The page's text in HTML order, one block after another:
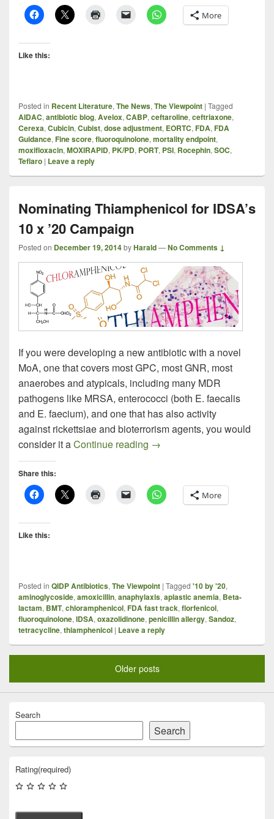
More
Like this:
Posted in Recent Literature, The News, The Viewpoint | Tagged
AIDAC, antibiotic blog, Avelox, CABP, ceftaroline, ceftriaxone,
Cerexa, Cubicin, Cubist, dose adjustment, EORTC, FDA, FDA
Guidance, Fine score, fluoroquinolone, mortality endpoint,
moxifloxacin, MOXIRAPID, PK/PD, PORT, PSI, Rocephin, SOC,
Teflaro | Leave a reply
Nominating Thiamphenicol for IDSA’s
10 x ’20 Campaign
Posted on December 19, 2014byHarald—No Comments ↓
If you were developing a new antibiotic with a novel
MoA, one that covers most GPC, most GNR, most
anaerobes and atypicals, including many MDR
pathogens like MRSA, enterococci (both E. faecalis
and E. faecium), and one that has also activity
against rickettsiae and bioterrorism agents, you would
consider it aContinue reading Nominating Thiamphenicol
→
Share this:
More
Like this:
Posted in QIDP Antibiotics, The Viewpoint | Tagged '10 by '20,
aminoglycoside, amoxicillin, anaphylaxis, aplastic anemia, Beta-
lactam, BMT, chloramphenicol, FDA fast track, florfenicol,
fluoroquinolone, IDSA, oxazolidinone, penicillin allergy, Sandoz,
tetracycline, thiamphenicol | Leave a reply
Older posts
Search
Search
Rating(required)